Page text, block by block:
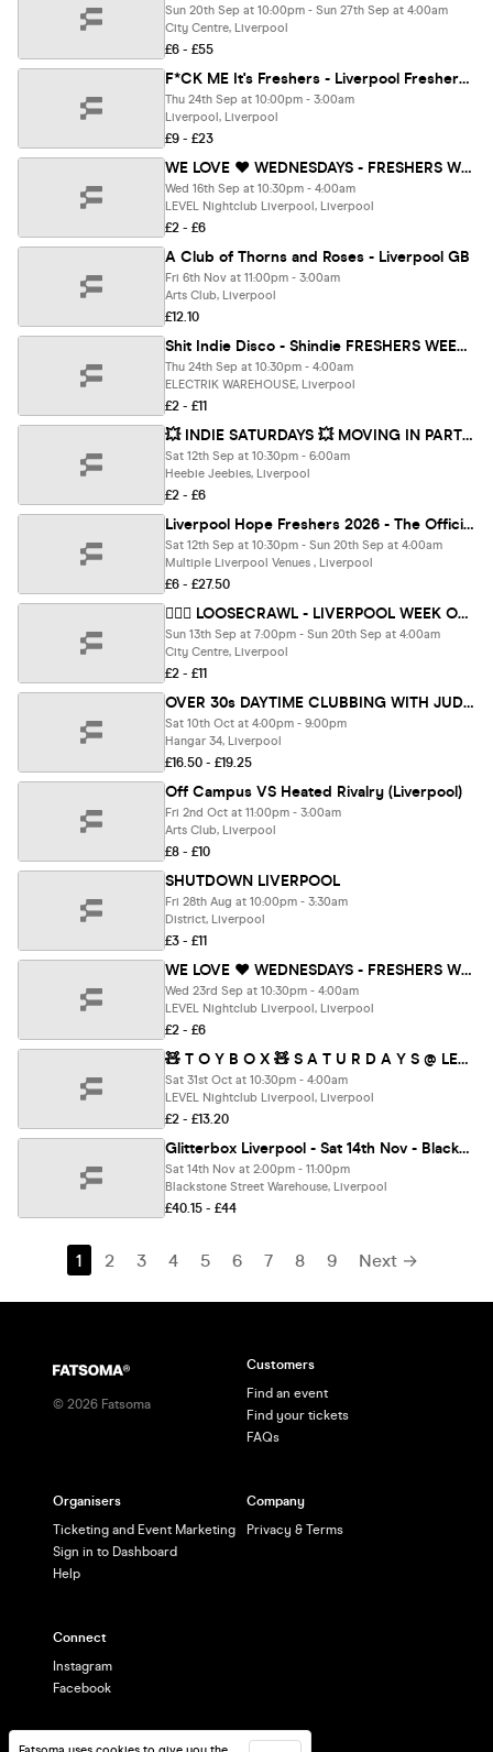
Sun 20th Sep at 10:00pm - Sun 27th Sep at 4:00am
City Centre, Liverpool
£6 - £55
F*CK ME It's Freshers - Liverpool Freshers 2026
Thu 24th Sep at 10:00pm - 3:00am
Liverpool, Liverpool
£9 - £23
WE LOVE ❤️ WEDNESDAYS - FRESHERS WELCOME PARTY 🎊- LIVERPOOL'S LEGENDARY WEDNESDAY NIGHT
Wed 16th Sep at 10:30pm - 4:00am
LEVEL Nightclub Liverpool, Liverpool
£2 - £6
A Club of Thorns and Roses - Liverpool GB
Fri 6th Nov at 11:00pm - 3:00am
Arts Club, Liverpool
£12.10
Shit Indie Disco - Shindie FRESHERS WEEK 2 - OASIS SPECIAL on Floor 1 🚨 4 Rooms of Music - Indie / Pop / Throwbacks / Dance / Disco 🚨 THIS WILL SELL OUT 🚨
Thu 24th Sep at 10:30pm - 4:00am
ELECTRIK WAREHOUSE, Liverpool
£2 - £11
💥 INDIE SATURDAYS 💥 MOVING IN PARTY AT TUNNEL (beneath Heebies on Seel Street - £5 DOUBLE VODKA & MIXER - OPEN UNTIL 6AM
Sat 12th Sep at 10:30pm - 6:00am
Heebie Jeebies, Liverpool
£2 - £6
Liverpool Hope Freshers 2026 - The Official All Access Freshers Wristband brought to you by HOPE SU & COOL IT EVENTS!
Sat 12th Sep at 10:30pm - Sun 20th Sep at 4:00am
Multiple Liverpool Venues , Liverpool
£6 - £27.50
🏃🏽‍♀️ LOOSECRAWL - LIVERPOOL WEEK ONE - FRESHERS BAR CRAWL 🏃‍♂️ UK'S BIGGEST STUDENT BAR CRAWL FOR 9 YEARS — 12 BARS & CLUBS OVER 9 HOURS | DATE TBC
Sun 13th Sep at 7:00pm - Sun 20th Sep at 4:00am
City Centre, Liverpool
£2 - £11
OVER 30s DAYTIME CLUBBING WITH JUDGE JULES - LIVERPOOL🕺🏽
Sat 10th Oct at 4:00pm - 9:00pm
Hangar 34, Liverpool
£16.50 - £19.25
Off Campus VS Heated Rivalry (Liverpool)
Fri 2nd Oct at 11:00pm - 3:00am
Arts Club, Liverpool
£8 - £10
SHUTDOWN LIVERPOOL
Fri 28th Aug at 10:00pm - 3:30am
District, Liverpool
£3 - £11
WE LOVE ❤️ WEDNESDAYS - FRESHERS WELCOME PARTY PART 2️⃣ 🎊- LIVERPOOL'S LEGENDARY WEDNESDAY NIGHT
Wed 23rd Sep at 10:30pm - 4:00am
LEVEL Nightclub Liverpool, Liverpool
£2 - £6
🧸 T O Y B O X 🧸 S A T U R D A Y S @ LEVEL SUPER CLUB
Sat 31st Oct at 10:30pm - 4:00am
LEVEL Nightclub Liverpool, Liverpool
£2 - £13.20
Glitterbox Liverpool - Sat 14th Nov - Blackstone St Warehouse
Sat 14th Nov at 2:00pm - 11:00pm
Blackstone Street Warehouse, Liverpool
£40.15 - £44
1 2 3 4 5 6 7 8 9 Next →
© 2026 Fatsoma
Customers
Find an event
Find your tickets
FAQs
Organisers
Ticketing and Event Marketing
Sign in to Dashboard
Help
Company
Privacy & Terms
Connect
Instagram
Facebook